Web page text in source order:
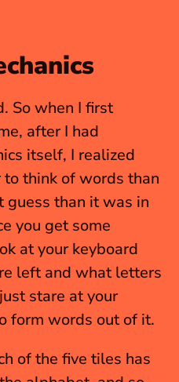
So when I first
after I had
itself, I realized
think of words than
guess than it was in
you get some
at your keyboard
left and what letters
stare at your
form words out of it.
of the five tiles has